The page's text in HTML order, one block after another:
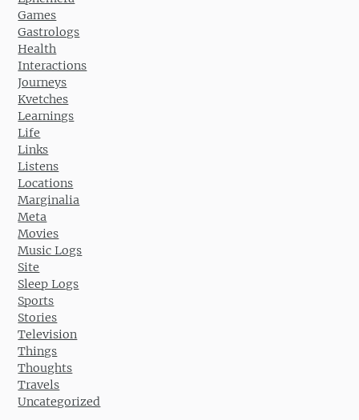
Games
Gastrologs
Health
Interactions
Journeys
Kvetches
Learnings
Life
Links
Listens
Locations
Marginalia
Meta
Movies
Music Logs
Site
Sleep Logs
Sports
Stories
Television
Things
Thoughts
Travels
Uncategorized